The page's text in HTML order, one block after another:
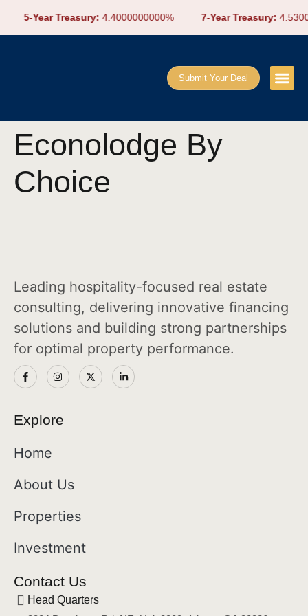
5-Year Treasury:4.4000000000% 7-Year Treasury:
Submit Your Deal
Econolodge By
Choice
Leading hospitality-focused real estate
consulting, delivering innovative financing
solutions and building strong partnerships
for optimal property performance.
Explore
Home
About Us
Properties
Investment
Contact Us
Head Quarters